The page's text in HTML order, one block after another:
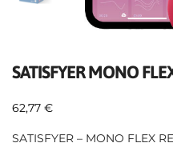
SATISFYER MONO
62,77 €
SATISFYER – MONO FLEX